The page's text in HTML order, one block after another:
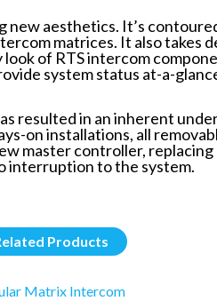
aesthetics. It’s
matrices. It also takes
of RTS intercom
system status at-a-
resulted in an inherent
on installations, all
master controller,
interruption to the system.
Products
Matrix Intercom